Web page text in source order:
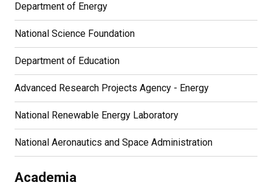
Department of Energy
National Science Foundation
Department of Education
Advanced Research Projects Agency - Energy
National Renewable Energy Laboratory
National Aeronautics and Space Administration
Academia